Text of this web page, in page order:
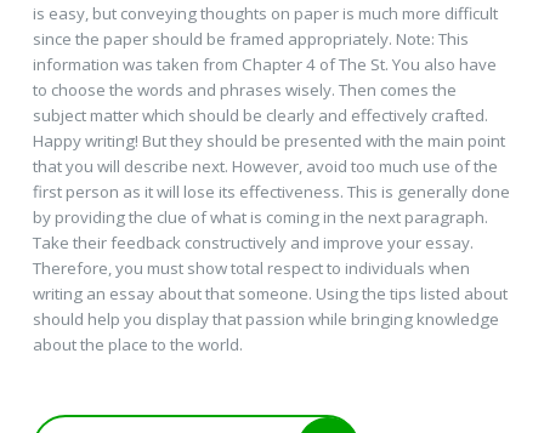
is easy, but conveying thoughts on paper is much more difficult
since the paper should be framed appropriately. Note: This
information was taken from Chapter 4 of The St. You also have
to choose the words and phrases wisely. Then comes the
subject matter which should be clearly and effectively crafted.
Happy writing! But they should be presented with the main point
that you will describe next. However, avoid too much use of the
first person as it will lose its effectiveness. This is generally done
by providing the clue of what is coming in the next paragraph.
Take their feedback constructively and improve your essay.
Therefore, you must show total respect to individuals when
writing an essay about that someone. Using the tips listed about
should help you display that passion while bringing knowledge
about the place to the world.